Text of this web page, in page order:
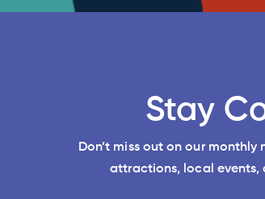
Stay
Don’t miss out on our
attractions, local events,